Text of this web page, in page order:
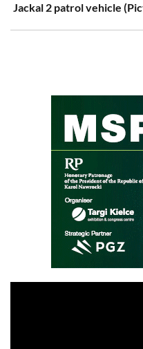
Jackal 2 patrol vehicle